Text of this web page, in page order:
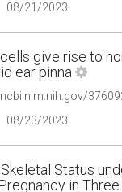
08/21/2023
give rise to
ear pinna
08/23/2023
Status
in